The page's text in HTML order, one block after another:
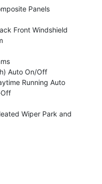
Panels
Front Windshield
Auto On/Off
Running Auto
Wiper Park and